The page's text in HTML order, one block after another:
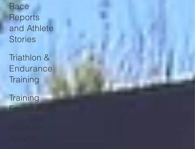
Race
Reports
and Athlete
Stories
Triathlon &
Endurance
Training
Training
Foundations
Beginner
Athlete